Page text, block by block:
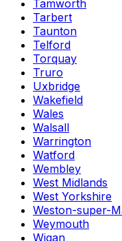
Tamworth
Tarbert
Taunton
Telford
Torquay
Truro
Uxbridge
Wakefield
Wales
Walsall
Warrington
Watford
Wembley
West Midlands
West Yorkshire
Weston-super-
Weymouth
Wigan